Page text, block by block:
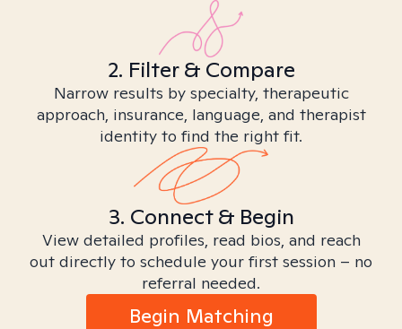
2. Filter & Compare
Narrow results by specialty, therapeutic
approach, insurance, language, and therapist
identity to find the right fit.
3. Connect & Begin
View detailed profiles, read bios, and reach
out directly to schedule your first session – no
referral needed.
Begin Matching